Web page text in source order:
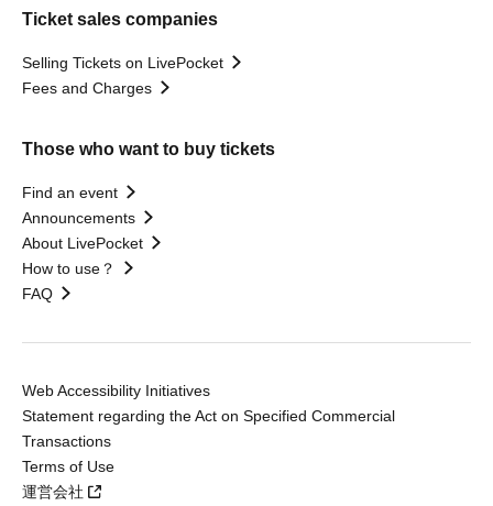
Ticket sales companies
Selling Tickets on LivePocket
Fees and Charges
Those who want to buy tickets
Find an event
Announcements
About LivePocket
How to use？
FAQ
Web Accessibility Initiatives
Statement regarding the Act on Specified Commercial
Transactions
Terms of Use
運営会社